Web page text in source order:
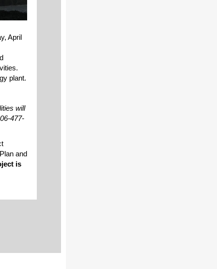
April
plant.
will
477-
and
is